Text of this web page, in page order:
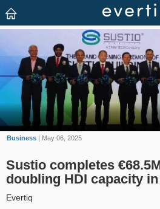
Business | May 06, 2025
Sustio completes
doubling HDI capacity
Evertiq